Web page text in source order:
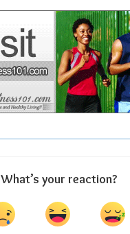
What’s your reaction?